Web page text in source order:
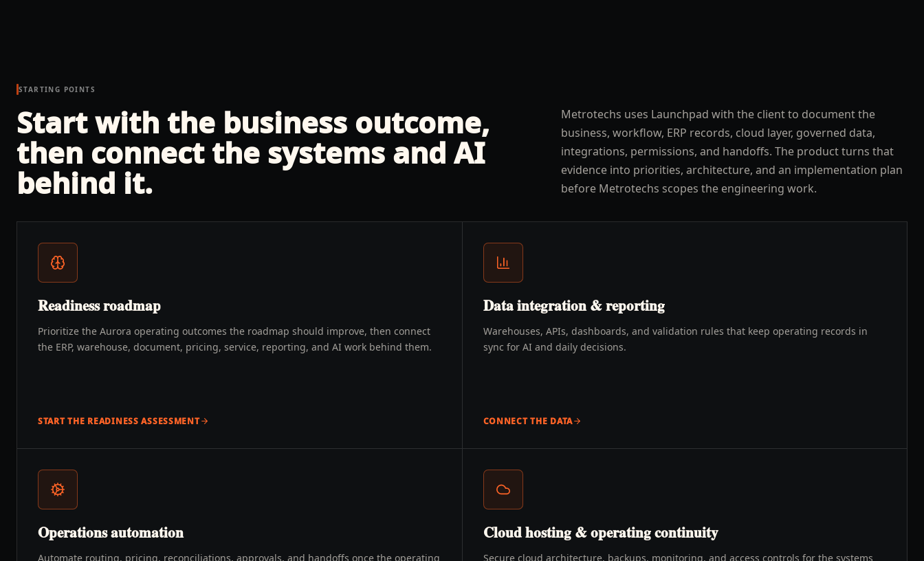
STARTING POINTS
Start with the business outcome,
then connect the systems and AI
behind it.
Metrotechs uses Launchpad with the client to document the
business, workflow, ERP records, cloud layer, governed data,
integrations, permissions, and handoffs. The product turns that
evidence into priorities, architecture, and an implementation plan
before Metrotechs scopes the engineering work.
Readiness roadmap
Prioritize the Aurora operating outcomes the roadmap should improve, then connect
the ERP, warehouse, document, pricing, service, reporting, and AI work behind them.
START THE READINESS ASSESSMENT
Data integration & reporting
Warehouses, APIs, dashboards, and validation rules that keep operating records in
sync for AI and daily decisions.
CONNECT THE DATA
Operations automation
Automate routing, pricing, reconciliations, approvals, and handoffs once the operating
Cloud hosting & operating continuity
Secure cloud architecture, backups, monitoring, and access controls for the systems